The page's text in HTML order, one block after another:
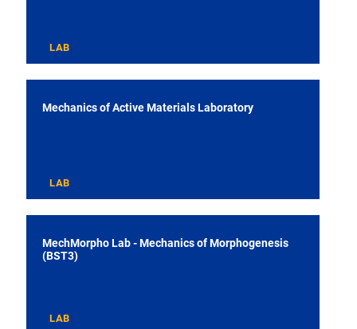
LAB
Mechanics of Active Materials Laboratory
LAB
MechMorpho Lab - Mechanics of Morphogenesis
(BST3)
LAB